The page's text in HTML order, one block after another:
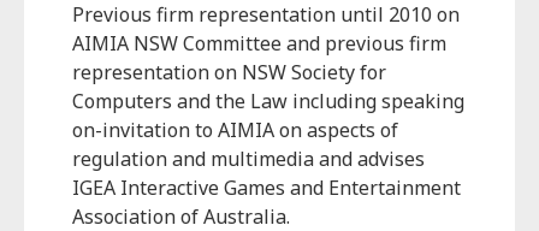
Previous firm representation until 2010 on
AIMIA NSW Committee and previous firm
representation on NSW Society for
Computers and the Law including speaking
on-invitation to AIMIA on aspects of
regulation and multimedia and advises
IGEA Interactive Games and Entertainment
Association of Australia.